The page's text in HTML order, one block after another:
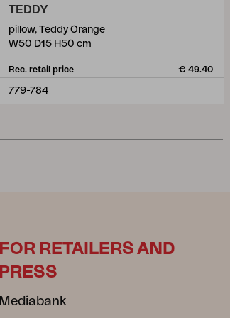
TEDDY
pillow, Teddy Orange
W50 D15 H50 cm
Rec. retail price € 49.40
779-784
FOR RETAILERS AND
PRESS
Mediabank